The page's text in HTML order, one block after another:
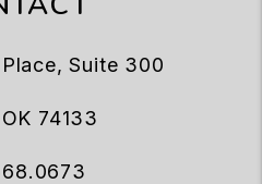
Suite 300
OK 74133